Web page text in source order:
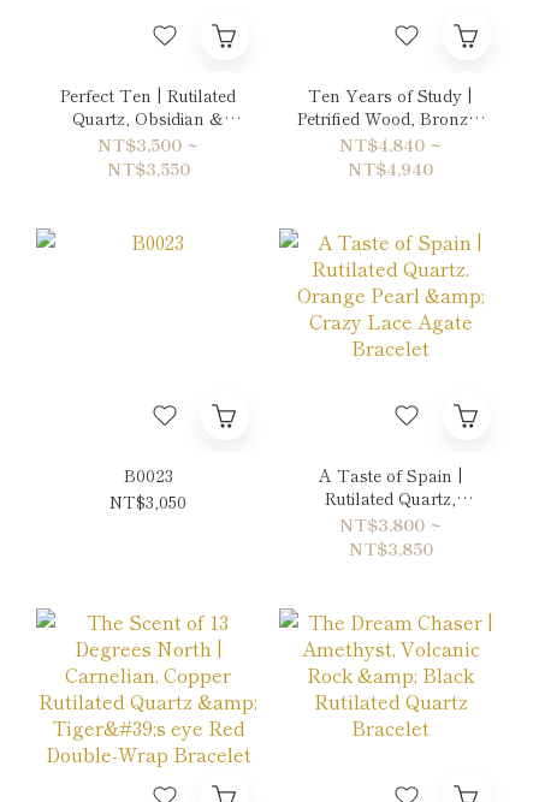
Perfect Ten | Rutilated
Quartz, Obsidian &
Aquamarine Bracelet
NT$3,500 ~
NT$3,550
Ten Years of Study |
Petrified Wood, Bronzite
& Citrine Double-Wrap
Bracelet
NT$4,840 ~
NT$4,940
B0023
NT$3,050
A Taste of Spain |
Rutilated Quartz,
Orange Pearl & Crazy
Lace Agate Bracelet
NT$3,800 ~
NT$3,850